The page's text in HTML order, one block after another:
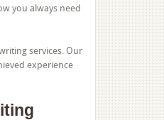
you always need
services. Our
experience